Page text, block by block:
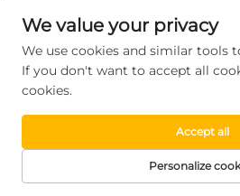
+86-15124919712
[email protected]
Copyright © 2026 Shanghai Montege
reserved. Privacy Policy
We value your privacy
We use cookies and similar tools
If you don't want to accept all
cookies.
Personalize
Accept all